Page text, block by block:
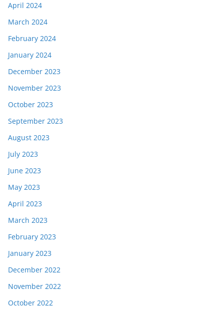
April 2024
March 2024
February 2024
January 2024
December 2023
November 2023
October 2023
September 2023
August 2023
July 2023
June 2023
May 2023
April 2023
March 2023
February 2023
January 2023
December 2022
November 2022
October 2022